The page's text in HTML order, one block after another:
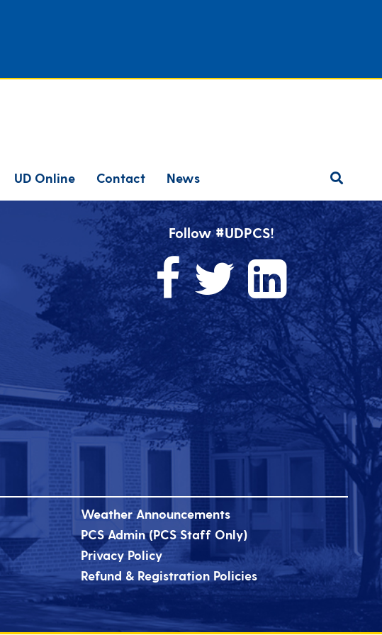
UD Online Contact News
Follow #UDPCS!
Weather Announcements
PCS Admin (PCS Staff Only)
Privacy Policy
Refund & Registration Policies